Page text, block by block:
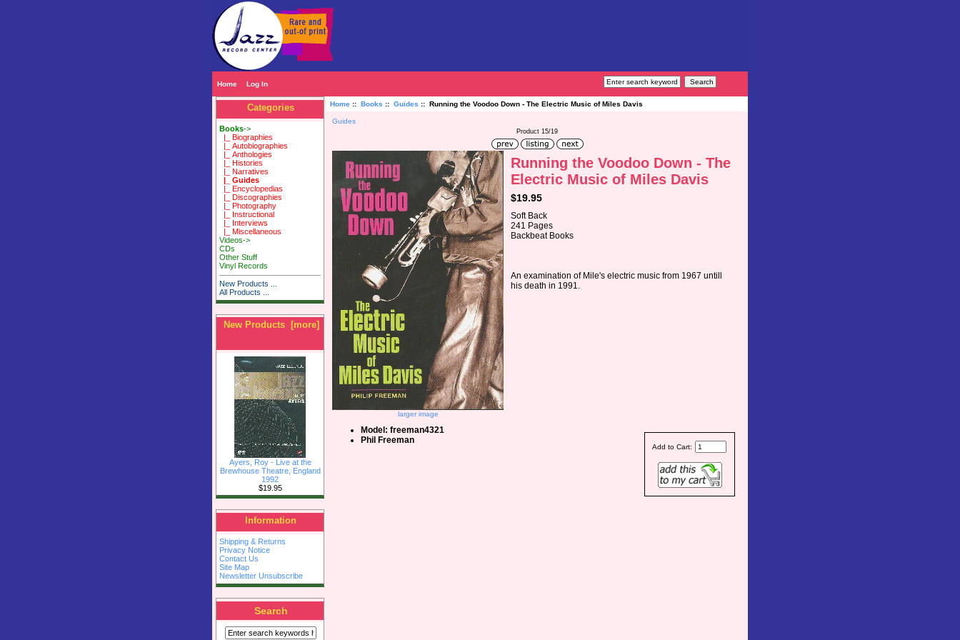
Home Log In
Categories
Books->
|_ Biographies
|_ Autobiographies
|_ Anthologies
|_ Histories
|_ Narratives
|_ Guides
|_ Encyclopedias
|_ Discographies
|_ Photography
|_ Instructional
|_ Interviews
|_ Miscellaneous
Videos->
CDs
Other Stuff
Vinyl Records
New Products ...
All Products ...
New Products [more]
Ayers, Roy - Live at the
Brewhouse Theatre, England
1992
$19.95
Information
Shipping & Returns
Privacy Notice
Contact Us
Site Map
Newsletter Unsubscribe
Search
Home:: Books :: Guides :: Running the Voodoo Down - The Electric Music of Miles Davis
Guides
Product 15/19
larger image
Running the Voodoo Down - The
Electric Music of Miles Davis
$19.95
Soft Back
241 Pages
Backbeat Books
An examination of Mile's electric music from 1967 untill
his death in 1991.
Add to Cart:
Model: freeman4321
Phil Freeman